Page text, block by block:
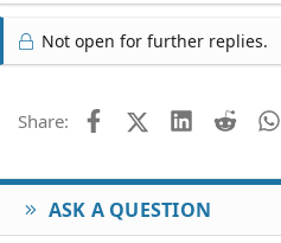
Not open for further replies.
Share: FacebookX (Twitter)
LinkedIn
Reddit
ASK A QUESTION